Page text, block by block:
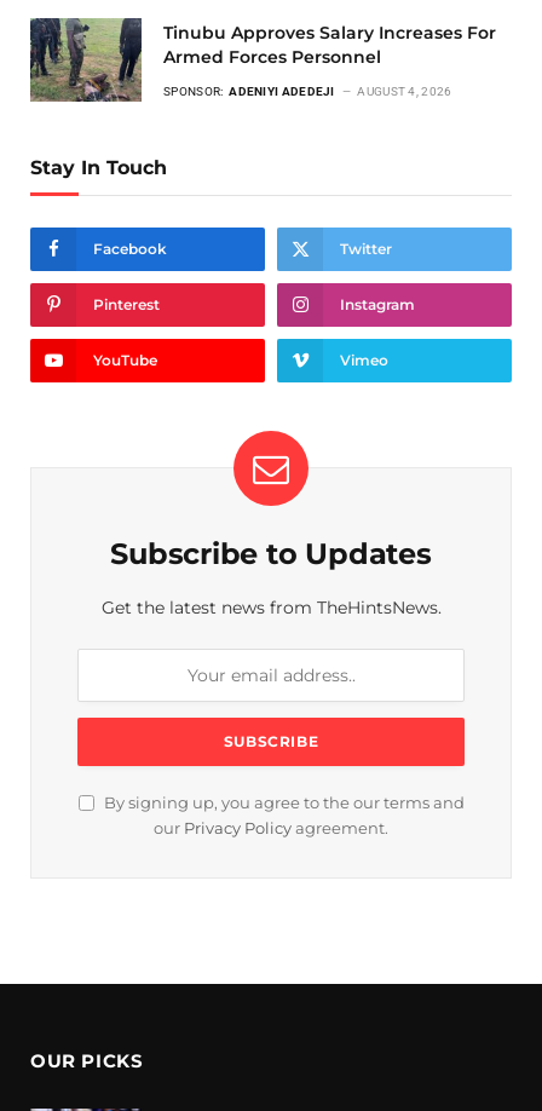
Tinubu Approves Salary Increases For
Armed Forces Personnel
SPONSOR: ADENIYI ADEDEJI AUGUST 4, 2026
Stay In Touch
Facebook Twitter
Pinterest Instagram
YouTube Vimeo
Subscribe to Updates
Get the latest news from TheHintsNews.
By signing up, you agree to the our terms and
our Privacy Policy agreement.
OUR PICKS